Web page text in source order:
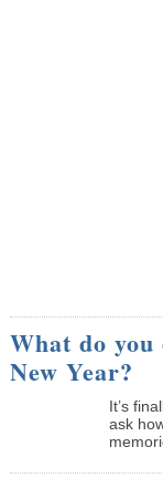
What do
New Year?
It’s
ask